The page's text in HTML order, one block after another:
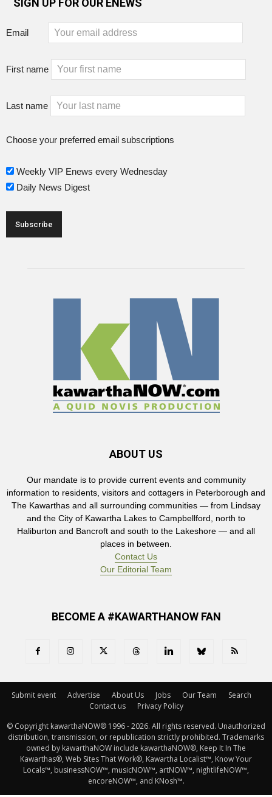
SIGN UP FOR OUR ENEWS
Email
First name
Last name
Choose your preferred email subscriptions
Weekly VIP Enews every Wednesday
Daily News Digest
ABOUT US
Our mandate is to provide current events and community
information to residents, visitors and cottagers in Peterborough and
The Kawarthas and all surrounding communities — from Lindsay
and the City of Kawartha Lakes to Campbellford, north to
Haliburton and Bancroft and south to the Lakeshore — and all
places in between.
Contact Us
Our Editorial Team
BECOME A #KAWARTHANOW FAN
Submit event Advertise About Us Jobs Our Team
Search
Contact us
Privacy Policy
© Copyright kawarthaNOW® 1996 - 2026. All rights reserved. Unauthorized
distribution, transmission, or republication strictly prohibited. Trademarks
owned by kawarthaNOW include kawarthaNOW®, Keep It In The
Kawarthas®, Web Sites That Work®, Kawartha Localist™, Know Your
Locals™, businessNOW™, musicNOW™, artNOW™, nightlifeNOW™,
encoreNOW™, and KNosh™.